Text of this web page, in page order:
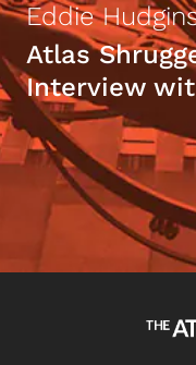
Eddie
Atlas
Interview